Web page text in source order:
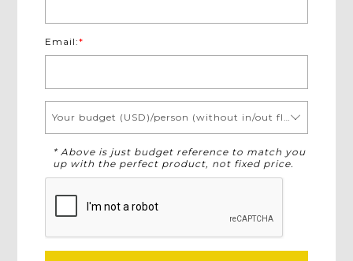
Email:*
Your budget (USD)/person (without in/out flights)
* Above is just budget reference to match you
up with the perfect product, not fixed price.